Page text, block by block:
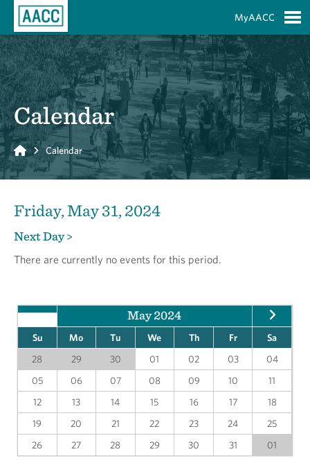
MyAACC
Calendar
Home Calendar
Friday, May 31, 2024
Next Day >
There are currently no events for this period.
May 2024
Su Mo Tu We Th Fr
Sa
28
29 30 01 02 03
04
05
06 07 08 09 10
11
12
13 14 15 16 17
18
19
20 21 22 23 24
25
26
27 28 29 30 31 01